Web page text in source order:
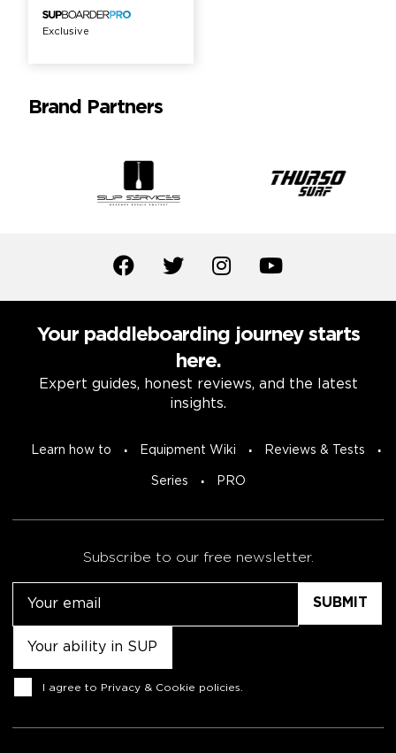
Exclusive
Brand Partners
Your paddleboarding journey starts
here.
Expert guides, honest reviews, and the latest
insights.
Learn how to Equipment Wiki Reviews & Tests
Series PRO
Subscribe to our free newsletter.
Consent
I agree to Privacy & Cookie policies